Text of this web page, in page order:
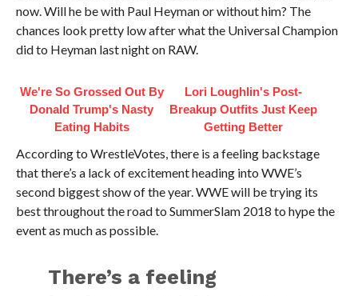
now. Will he be with Paul Heyman or without him? The
chances look pretty low after what the Universal Champion
did to Heyman last night on RAW.
We're So Grossed Out By
Donald Trump's Nasty
Eating Habits
Lori Loughlin's Post-
Breakup Outfits Just Keep
Getting Better
According to WrestleVotes, there is a feeling backstage
that there’s a lack of excitement heading into WWE’s
second biggest show of the year. WWE will be trying its
best throughout the road to SummerSlam 2018 to hype the
event as much as possible.
There’s a feeling